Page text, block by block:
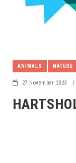
ANIMALS NATURE
27 November 2023 |